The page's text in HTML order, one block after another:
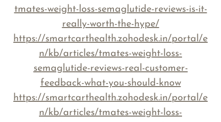
tmates-weight-loss-semaglutide-reviews-is-it-
really-worth-the-hype/
https://smartcarthealth.zohodesk.in/portal/e
n/kb/articles/tmates-weight-loss-
semaglutide-reviews-real-customer-
feedback-what-you-should-know
https://smartcarthealth.zohodesk.in/portal/e
n/kb/articles/tmates-weight-loss-